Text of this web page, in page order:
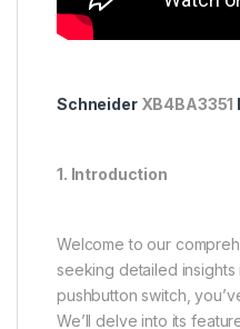
SchneiderXB4BA3351
1. Introduction
Welcome to our
seeking detailed
pushbutton switch,
We’ll delve into its